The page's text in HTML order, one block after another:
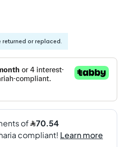
or replaced.